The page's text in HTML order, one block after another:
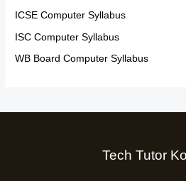
ICSE Computer Syllabus
ISC Computer Syllabus
WB Board Computer Syllabus
Tech Tutor